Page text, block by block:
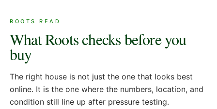
ROOTS READ
What Roots checks before you
buy
The right house is not just the one that looks best
online. It is the one where the numbers, location, and
condition still line up after pressure testing.